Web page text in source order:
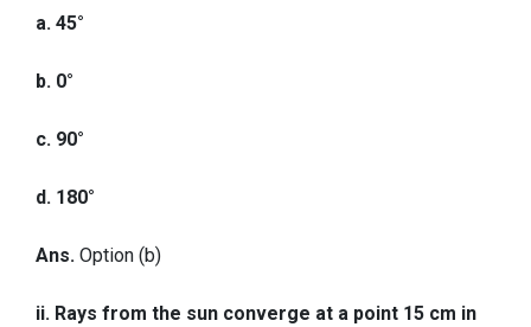
a. 45°
b. 0°
c. 90°
d. 180°
Ans. Option (b)
ii. Rays from the sun converge at a point 15 cm in